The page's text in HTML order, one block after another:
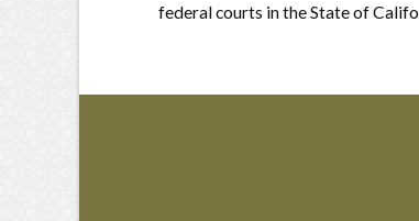
federal courts in the State of